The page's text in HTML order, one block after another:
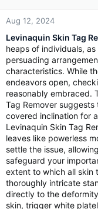
r
t
r
Aug 12, 2024
Levinaquin Skin Tag
heaps of individuals,
persuading
characteristics. While
endeavors open,
reasonably embraced.
Tag Remover
covered inclination for
Levinaquin Skin Tag
leaves like powerless
settle the issue,
safeguard your
extent to which all skin
thoroughly intricate
directly to the
skin, trigger white